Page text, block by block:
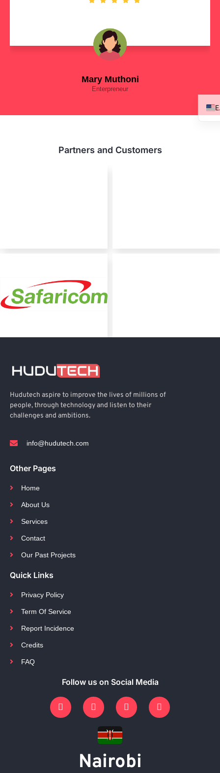
Mary Muthoni
Enterpreneur
Partners and Customers
Hudutech aspire to improve the lives of millions of
people, through technology and listen to their
challenges and ambitions.
info@hudutech.com
Other Pages
Home
About Us
Services
Contact
Our Past Projects
Quick Links
Privacy Policy
Term Of Service
Report Incidence
Credits
FAQ
Follow us on Social Media
Nairobi